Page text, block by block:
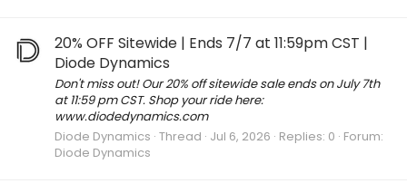
20% OFF Sitewide | Ends 7/7 at 11:59pm CST |
Diode Dynamics
Don't miss out! Our 20% off sitewide sale ends on July 7th
at 11:59 pm CST. Shop your ride here:
www.diodedynamics.com
Diode Dynamics Thread Jul 6, 2026 Replies: 0 Forum:
Diode Dynamics